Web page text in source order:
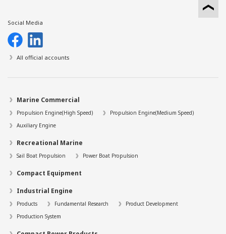
Social Media
All official accounts
Marine Commercial
Propulsion Engine(High Speed)
Propulsion Engine(Medium Speed)
Auxiliary Engine
Recreational Marine
Sail Boat Propulsion Power Boat Propulsion
Compact Equipment
Industrial Engine
Products Fundamental Research
Product Development
Production System